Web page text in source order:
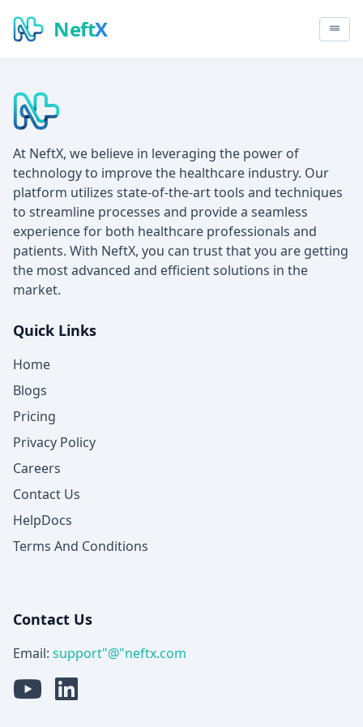
NeftX
At NeftX, we believe in leveraging the power of
technology to improve the healthcare industry. Our
platform utilizes state-of-the-art tools and techniques
to streamline processes and provide a seamless
experience for both healthcare professionals and
patients. With NeftX, you can trust that you are getting
the most advanced and efficient solutions in the
market.
Quick Links
Home
Blogs
Pricing
Privacy Policy
Careers
Contact Us
HelpDocs
Terms And Conditions
Contact Us
Email: support"@"neftx.com